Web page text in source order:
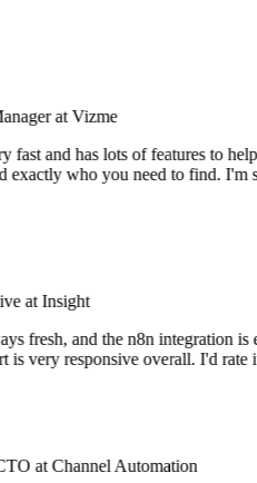
at Vizme
fast and has lots of features to help
exactly who you need to find. I'm
at Insight
fresh, and the n8n integration is
is very responsive overall. I'd rate
at Channel Automation